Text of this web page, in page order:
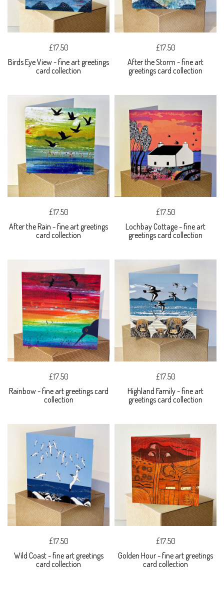
£17.50
Birds Eye View - fine art greetings
card collection
£17.50
After the Storm - fine art
greetings card collection
£17.50
After the Rain - fine art greetings
card collection
£17.50
Lochbay Cottage - fine art
greetings card collection
£17.50
Rainbow - fine art greetings card
collection
£17.50
Highland Family - fine art
greetings card collection
£17.50
Wild Coast - fine art greetings
card collection
£17.50
Golden Hour - fine art greetings
card collection